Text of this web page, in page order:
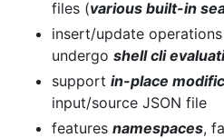
files (various built-in
insert/update
undergo shell cli
support in-place
input/source JSON file
features namespaces,